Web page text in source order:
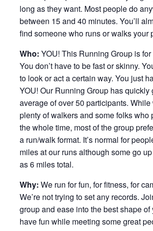
long as they want. Most people do
between 15 and 40 minutes. You’ll
find someone who runs or walks your
Who: YOU! This Running Group is
You don’t have to be fast or skinny.
to look or act a certain way. You just
YOU! Our Running Group has quickly
average of over 50 participants.
plenty of walkers and some folks who
the whole time, most of the group
a run/walk format. It’s normal for
miles at our runs although some go
as 6 miles total.
Why: We run for fun, for fitness, for
We’re not trying to set any records.
group and ease into the best shape of
have fun while meeting some great